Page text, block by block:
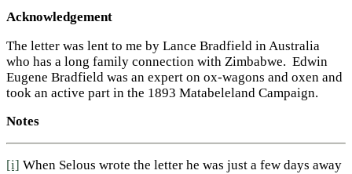
Acknowledgement
The letter was lent to me by Lance Bradfield in Australia
who has a long family connection with Zimbabwe. Edwin
Eugene Bradfield was an expert on ox-wagons and oxen and
took an active part in the 1893 Matabeleland Campaign.
Notes
[i] When Selous wrote the letter he was just a few days away